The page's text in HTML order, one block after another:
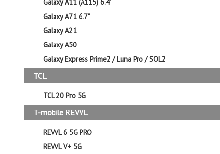
Galaxy A11 (A115) 6.4"
Galaxy A71 6.7"
Galaxy A21
Galaxy A50
Galaxy Express Prime2 / Luna Pro / SOL2
TCL
TCL 20 Pro 5G
T-mobile REVVL
REVVL 6 5G PRO
REVVL V+ 5G